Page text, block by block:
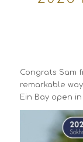
Congrats Sam
remarkable
Ein Bay open